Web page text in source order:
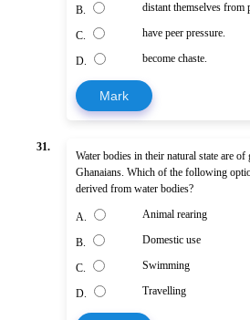
B. distant themselves from
C. have peer pressure.
D. become chaste.
Mark
31.
Water bodies in their natural state are of
Ghanaians. Which of the following
derived from water bodies?
A. Animal rearing
B. Domestic use
C. Swimming
D. Travelling